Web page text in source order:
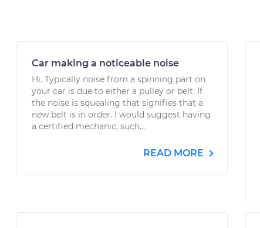
Car making a noticeable noise
Hi. Typically noise from a spinning part on
your car is due to either a pulley or belt. If
the noise is squealing that signifies that a
new belt is in order. I would suggest having
a certified mechanic, such...
READ MORE